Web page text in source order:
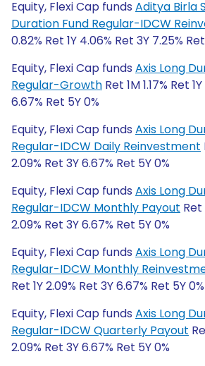
Equity, Flexi Cap funds Aditya Birla
Duration Fund Regular-IDCW
0.82% Ret 1Y 4.06% Ret 3Y 7.25%
Equity, Flexi Cap funds Axis Long
Regular-Growth Ret 1M 1.17% Ret
6.67% Ret 5Y 0%
Equity, Flexi Cap funds Axis Long
Regular-IDCW Daily Reinvestment
2.09% Ret 3Y 6.67% Ret 5Y 0%
Equity, Flexi Cap funds Axis Long
Regular-IDCW Monthly Payout Ret
2.09% Ret 3Y 6.67% Ret 5Y 0%
Equity, Flexi Cap funds Axis Long
Regular-IDCW Monthly
Ret 1Y 2.09% Ret 3Y 6.67% Ret 5Y 0%
Equity, Flexi Cap funds Axis Long
Regular-IDCW Quarterly Payout
2.09% Ret 3Y 6.67% Ret 5Y 0%